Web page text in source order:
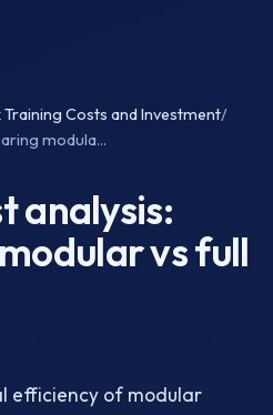
Costs and Investment/
modula...
analysis:
vs full
efficiency of modular